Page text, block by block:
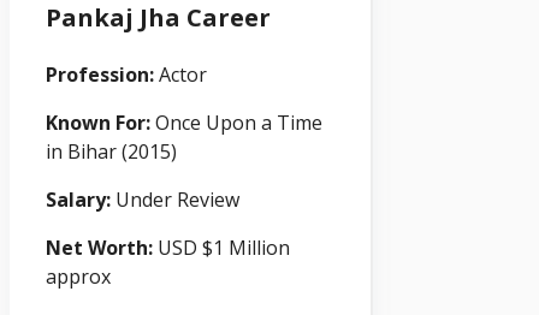
Pankaj Jha Career
Profession:Actor
Known For:Once Upon a Time
in Bihar (2015)
Salary: Under Review
Net Worth: USD $1 Million
approx